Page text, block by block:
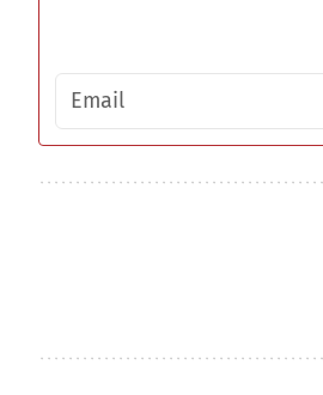
Email address